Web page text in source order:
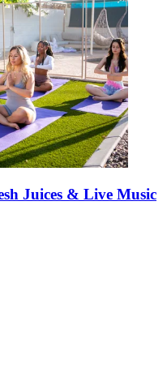
Juices & Live Music